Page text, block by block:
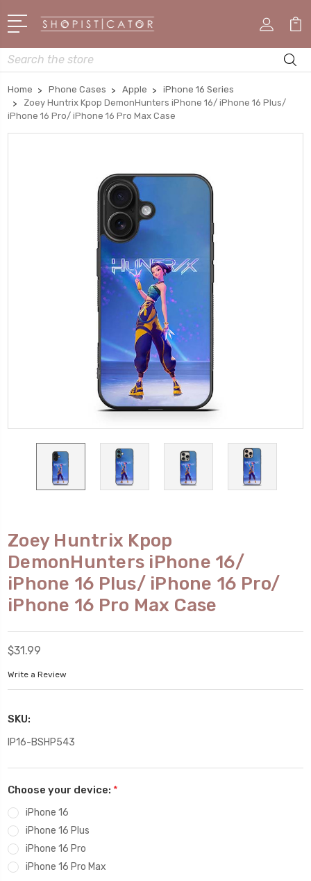
Search
Home Phone Cases Apple
iPhone 16 Series
Zoey Huntrix Kpop DemonHunters iPhone 16/ iPhone 16 Plus/
iPhone 16 Pro/ iPhone 16 Pro Max Case
Zoey Huntrix Kpop
DemonHunters iPhone 16/
iPhone 16 Plus/ iPhone 16 Pro/
iPhone 16 Pro Max Case
$31.99
Write a Review
SKU:
IP16-BSHP543
Choose your device: *
iPhone 16
iPhone 16 Plus
iPhone 16 Pro
iPhone 16 Pro Max